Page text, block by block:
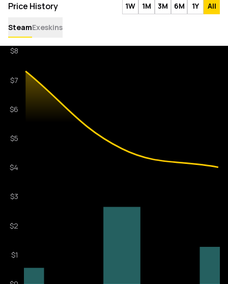
Price History 1W 1M 3M 6M 1Y All
SteamExeskins